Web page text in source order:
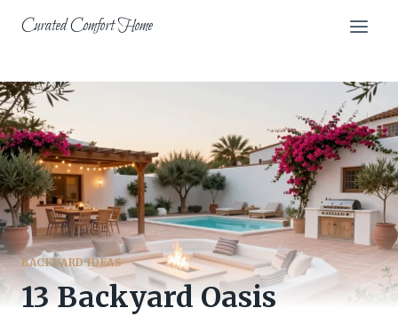
Curated Comfort Home
BACKYARD IDEAS
13 Backyard Oasis